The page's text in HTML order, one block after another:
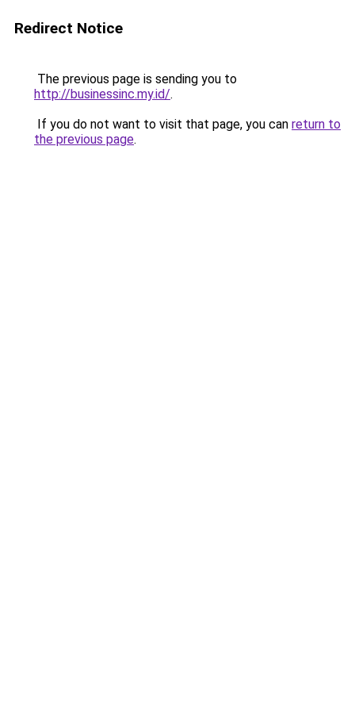
Redirect Notice
The previous page is sending you to
http://businessinc.my.id/.
If you do not want to visit that page, you can return to
the previous page.